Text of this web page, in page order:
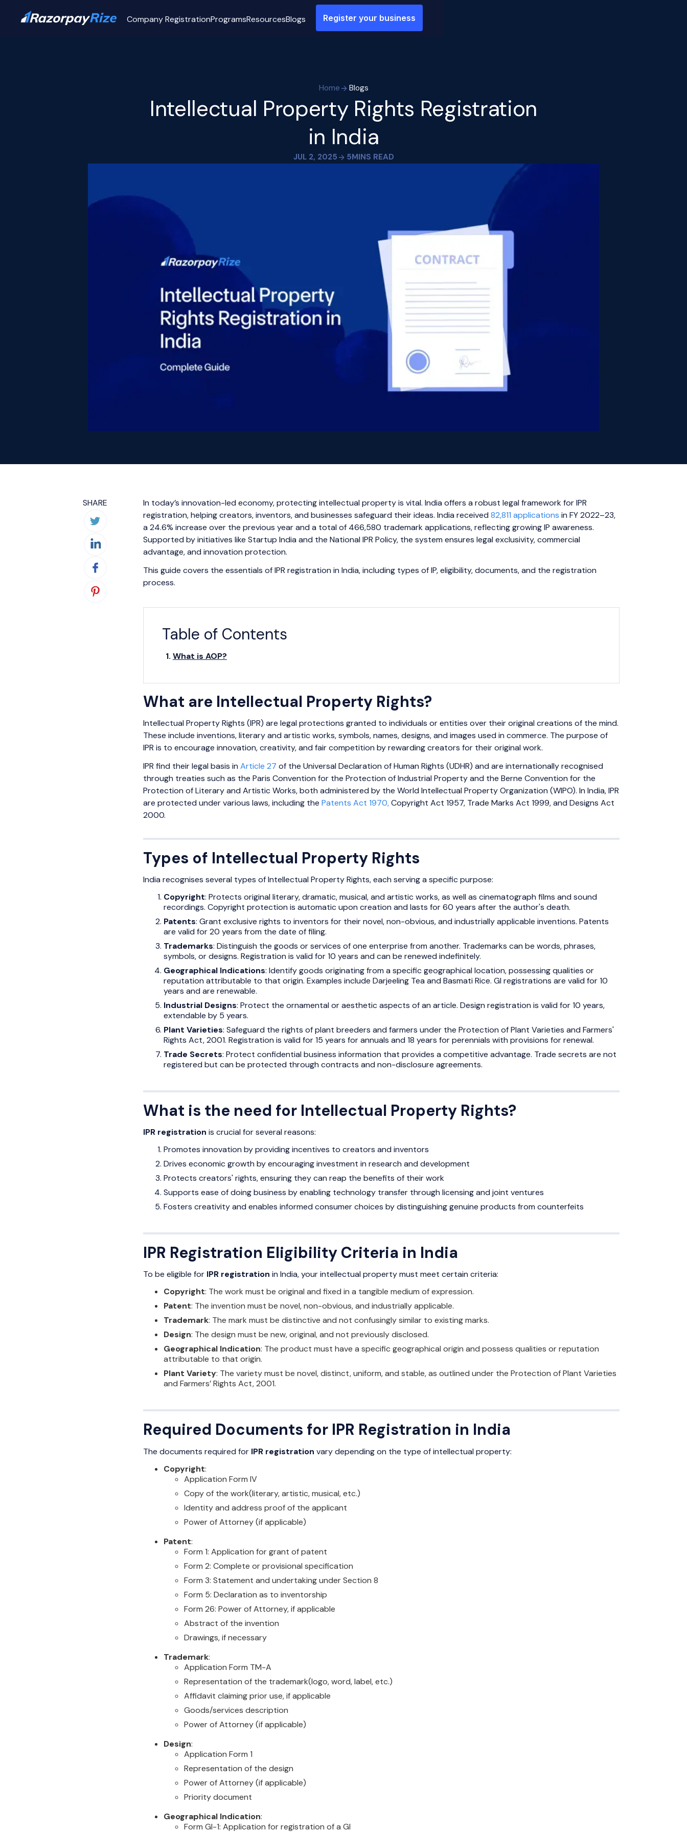
Company RegistrationProgramsResourcesBlogs Register your business
Home Blogs
Intellectual Property Rights Registration
in India
JUL 2, 2025 5MINS READ
SHARE
In today’s innovation-led economy, protecting intellectual property is vital. India offers a robust legal framework for IPR
registration, helping creators, inventors, and businesses safeguard their ideas. India received 82,811 applications in FY 2022–23,
a 24.6% increase over the previous year and a total of 466,580 trademark applications, reflecting growing IP awareness.
Supported by initiatives like Startup India and the National IPR Policy, the system ensures legal exclusivity, commercial
advantage, and innovation protection.
This guide covers the essentials of IPR registration in India, including types of IP, eligibility, documents, and the registration
process.
Table of Contents
What is AOP?
What are Intellectual Property Rights?
Intellectual Property Rights (IPR) are legal protections granted to individuals or entities over their original creations of the mind.
These include inventions, literary and artistic works, symbols, names, designs, and images used in commerce. The purpose of
IPR is to encourage innovation, creativity, and fair competition by rewarding creators for their original work.
IPR find their legal basis in Article 27 of the Universal Declaration of Human Rights (UDHR) and are internationally recognised
through treaties such as the Paris Convention for the Protection of Industrial Property and the Berne Convention for the
Protection of Literary and Artistic Works, both administered by the World Intellectual Property Organization (WIPO). In India, IPR
are protected under various laws, including the Patents Act 1970,Copyright Act 1957, Trade Marks Act 1999, and Designs Act
2000.
Types of Intellectual Property Rights
India recognises several types of Intellectual Property Rights, each serving a specific purpose:
Copyright: Protects original literary, dramatic, musical, and artistic works, as well as cinematograph films and sound
recordings. Copyright protection is automatic upon creation and lasts for 60 years after the author's death.
Patents: Grant exclusive rights to inventors for their novel, non-obvious, and industrially applicable inventions. Patents
are valid for 20 years from the date of filing.
Trademarks: Distinguish the goods or services of one enterprise from another. Trademarks can be words, phrases,
symbols, or designs. Registration is valid for 10 years and can be renewed indefinitely.
Geographical Indications: Identify goods originating from a specific geographical location, possessing qualities or
reputation attributable to that origin. Examples include Darjeeling Tea and Basmati Rice. GI registrations are valid for 10
years and are renewable.
Industrial Designs: Protect the ornamental or aesthetic aspects of an article. Design registration is valid for 10 years,
extendable by 5 years.
Plant Varieties: Safeguard the rights of plant breeders and farmers under the Protection of Plant Varieties and Farmers'
Rights Act, 2001. Registration is valid for 15 years for annuals and 18 years for perennials with provisions for renewal.
Trade Secrets: Protect confidential business information that provides a competitive advantage. Trade secrets are not
registered but can be protected through contracts and non-disclosure agreements.
What is the need for Intellectual Property Rights?
IPR registration is crucial for several reasons:
Promotes innovation by providing incentives to creators and inventors
Drives economic growth by encouraging investment in research and development
Protects creators' rights, ensuring they can reap the benefits of their work
Supports ease of doing business by enabling technology transfer through licensing and joint ventures
Fosters creativity and enables informed consumer choices by distinguishing genuine products from counterfeits
IPR Registration Eligibility Criteria in India
To be eligible for IPR registration in India, your intellectual property must meet certain criteria:
Copyright: The work must be original and fixed in a tangible medium of expression.
Patent: The invention must be novel, non-obvious, and industrially applicable.
Trademark: The mark must be distinctive and not confusingly similar to existing marks.
Design: The design must be new, original, and not previously disclosed.
Geographical Indication: The product must have a specific geographical origin and possess qualities or reputation
attributable to that origin.
Plant Variety: The variety must be novel, distinct, uniform, and stable, as outlined under the Protection of Plant Varieties
and Farmers’ Rights Act, 2001.
Required Documents for IPR Registration in India
The documents required for IPR registration vary depending on the type of intellectual property:
Copyright:
Application Form IV
Copy of the work(literary, artistic, musical, etc.)
Identity and address proof of the applicant
Power of Attorney (if applicable)
Patent:
Form 1: Application for grant of patent
Form 2: Complete or provisional specification
Form 3: Statement and undertaking under Section 8
Form 5: Declaration as to inventorship
Form 26: Power of Attorney, if applicable
Abstract of the invention
Drawings, if necessary
Trademark:
Application Form TM-A
Representation of the trademark(logo, word, label, etc.)
Affidavit claiming prior use, if applicable
Goods/services description
Power of Attorney (if applicable)
Design:
Application Form 1
Representation of the design
Power of Attorney (if applicable)
Priority document
Geographical Indication:
Form GI-1: Application for registration of a GI